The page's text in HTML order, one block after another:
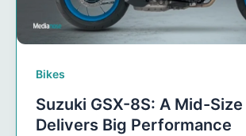
Bikes
Suzuki GSX-8S: A Mid-
Delivers Big Performance